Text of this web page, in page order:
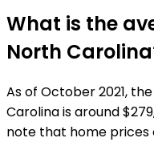
What is the
North
As of October 2021,
Carolina is around
note that home prices